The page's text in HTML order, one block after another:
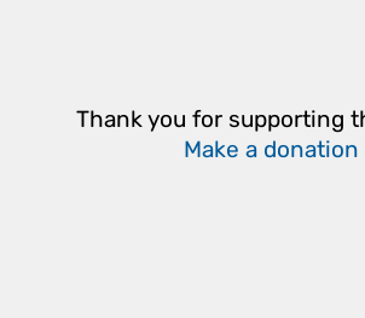
Thank you for supporting
Make a donation